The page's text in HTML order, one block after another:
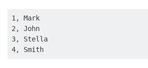
1, Mark
2, John
3, Stella